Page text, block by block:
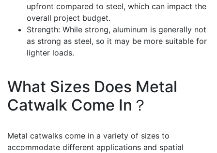
upfront compared to steel, which can impact the
overall project budget.
Strength: While strong, aluminum is generally not
as strong as steel, so it may be more suitable for
lighter loads.
What Sizes Does Metal
Catwalk Come In？
Metal catwalks come in a variety of sizes to
accommodate different applications and spatial